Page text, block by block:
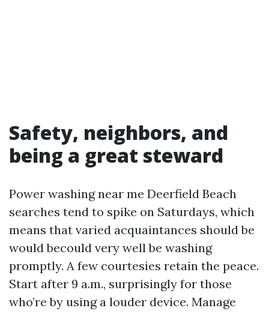
Safety, neighbors, and
being a great steward
Power washing near me Deerfield Beach
searches tend to spike on Saturdays, which
means that varied acquaintances should be
would becould very well be washing
promptly. A few courtesies retain the peace.
Start after 9 a.m., surprisingly for those
who’re by using a louder device. Manage